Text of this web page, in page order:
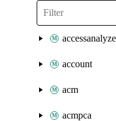
account
acm
acmpca